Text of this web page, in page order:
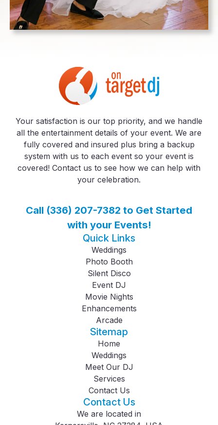
Your satisfaction is our top priority, and we handle
all the entertainment details of your event. We are
fully covered and insured plus bring a backup
system with us to each event so your event is
covered! Contact us to see how we can help with
your celebration.
Call (336) 207-7382 to Get Started
with your Events!
Quick Links
Weddings
Photo Booth
Silent Disco
Event DJ
Movie Nights
Enhancements
Arcade
Sitemap
Home
Weddings
Meet Our DJ
Services
Contact Us
Contact Us
We are located in